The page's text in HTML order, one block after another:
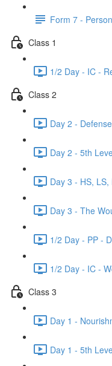
Form 7 -
Class 1
1/2 Day - IC -
Class 2
Day 2 -
Day 2 - 5th
Day 3 - HS,
Day 3 - The
1/2 Day - PP -
1/2 Day - IC -
Class 3
Day 1 -
Day 1 - 5th